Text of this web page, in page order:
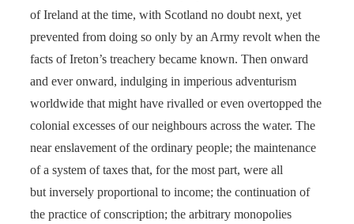
of Ireland at the time, with Scotland no doubt next, yet
prevented from doing so only by an Army revolt when the
facts of Ireton’s treachery became known. Then onward
and ever onward, indulging in imperious adventurism
worldwide that might have rivalled or even overtopped the
colonial excesses of our neighbours across the water. The
near enslavement of the ordinary people; the maintenance
of a system of taxes that, for the most part, were all
but inversely proportional to income; the continuation of
the practice of conscription; the arbitrary monopolies